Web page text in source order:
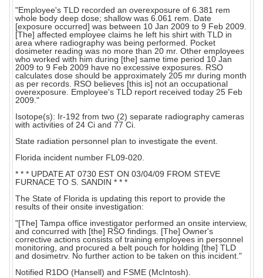
"Employee's TLD recorded an overexposure of 6.381 rem
whole body deep dose; shallow was 6.061 rem. Date
[exposure occurred] was between 10 Jan 2009 to 9 Feb 2009.
[The] affected employee claims he left his shirt with TLD in
area where radiography was being performed. Pocket
dosimeter reading was no more than 20 mr. Other employees
who worked with him during [the] same time period 10 Jan
2009 to 9 Feb 2009 have no excessive exposures. RSO
calculates dose should be approximately 205 mr during month
as per records. RSO believes [this is] not an occupational
overexposure. Employee's TLD report received today 25 Feb
2009."
Isotope(s): Ir-192 from two (2) separate radiography cameras
with activities of 24 Ci and 77 Ci.
State radiation personnel plan to investigate the event.
Florida incident number FL09-020.
* * * UPDATE AT 0730 EST ON 03/04/09 FROM STEVE
FURNACE TO S. SANDIN * * *
The State of Florida is updating this report to provide the
results of their onsite investigation:
"[The] Tampa office investigator performed an onsite interview,
and concurred with [the] RSO findings. [The] Owner's
corrective actions consists of training employees in personnel
monitoring, and procured a belt pouch for holding [the] TLD
and dosimetrv. No further action to be taken on this incident."
Notified R1DO (Hansell) and FSME (McIntosh).